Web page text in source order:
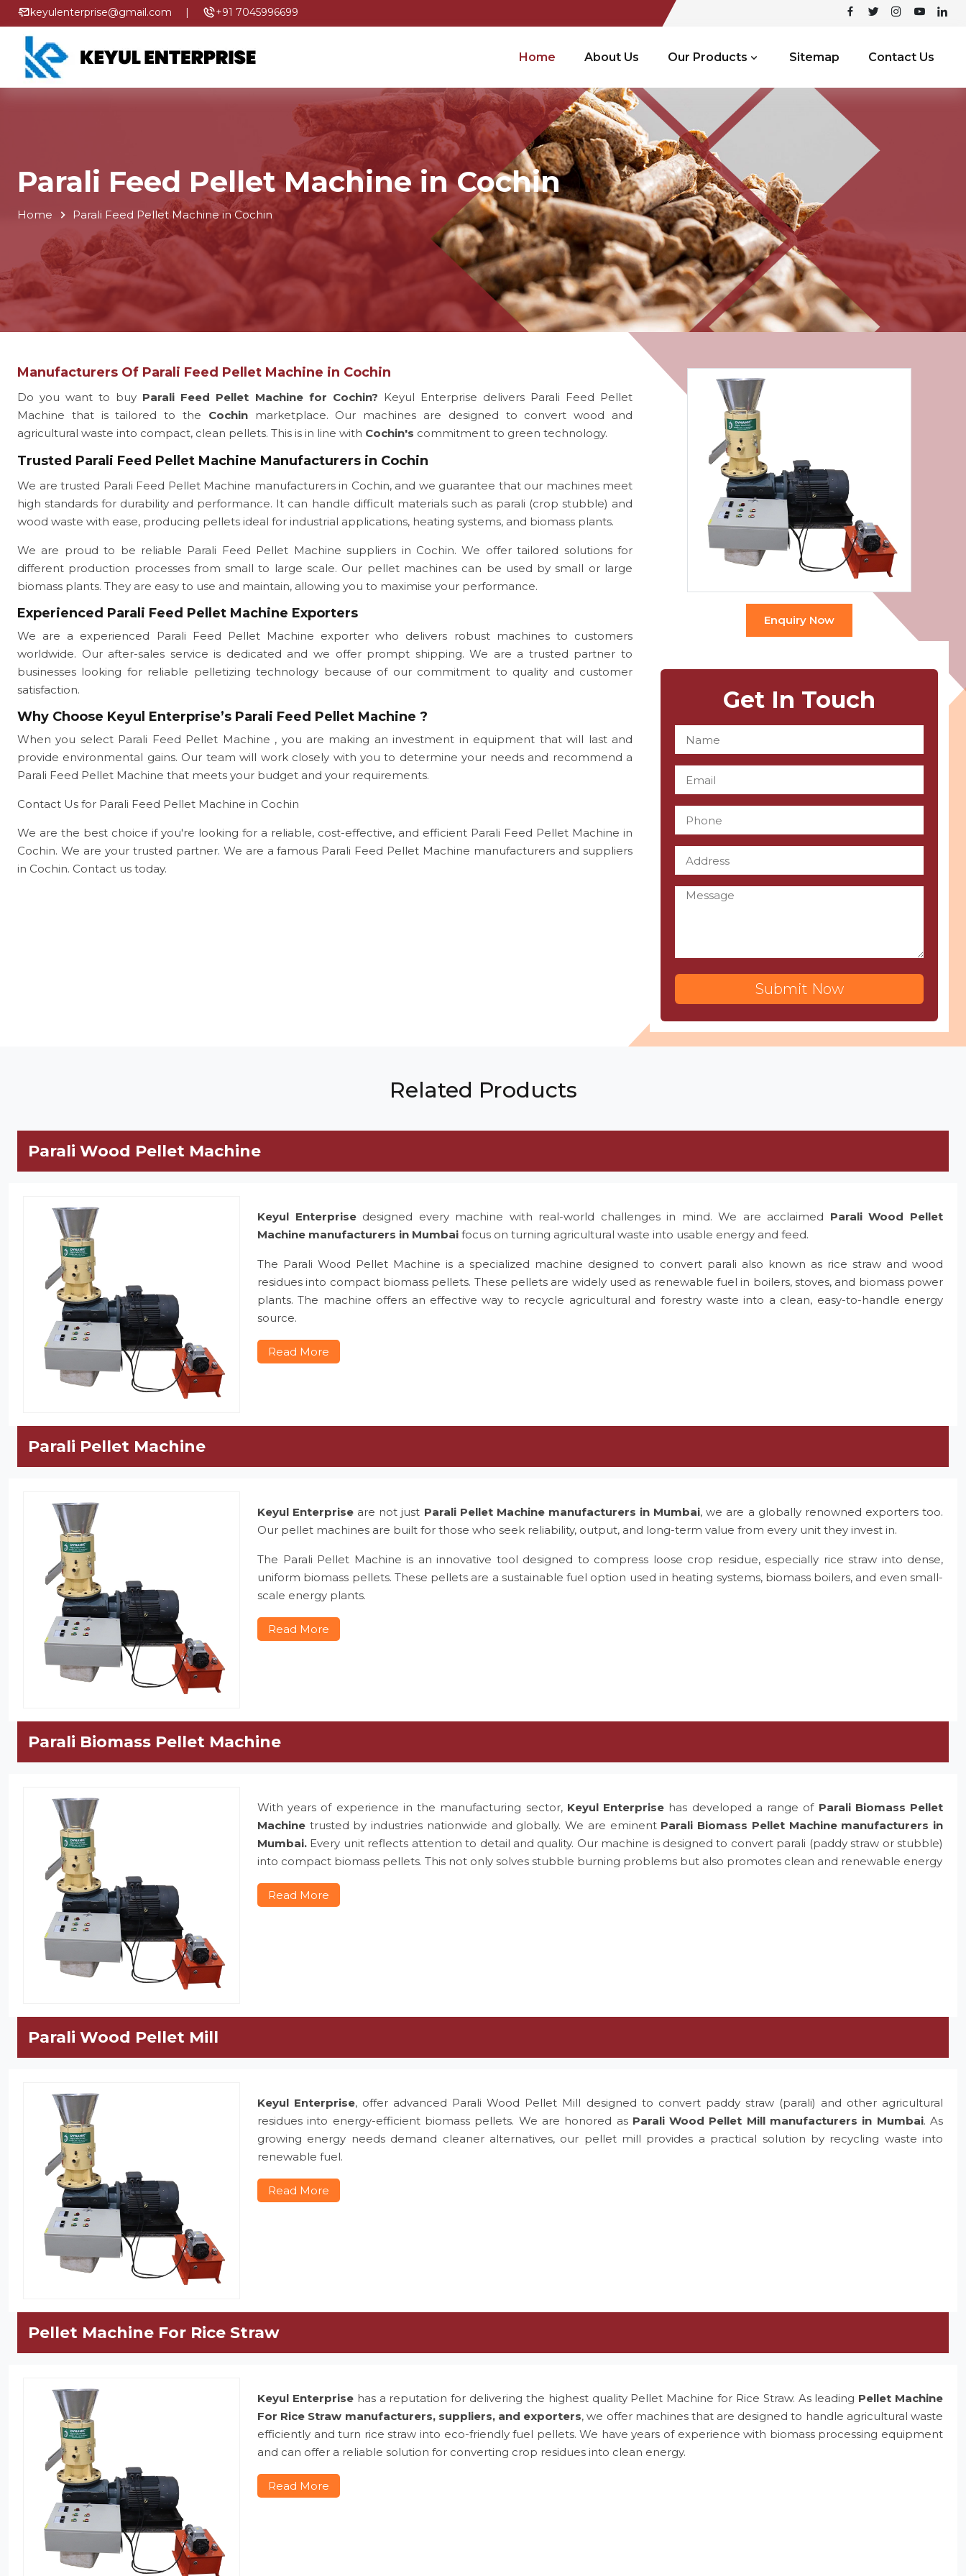
keyulenterprise@gmail.com | +91 7045996699
Home About Us Our Products Sitemap Contact Us
Parali Feed Pellet Machine in Cochin
Home Parali Feed Pellet Machine in Cochin
Manufacturers Of Parali Feed Pellet Machine in Cochin
Do you want to buy Parali Feed Pellet Machine for Cochin? Keyul Enterprise delivers Parali Feed Pellet
Machine that is tailored to the Cochin marketplace. Our machines are designed to convert wood and
agricultural waste into compact, clean pellets. This is in line with Cochin's commitment to green technology.
Trusted Parali Feed Pellet Machine Manufacturers in Cochin
We are trusted Parali Feed Pellet Machine manufacturers in Cochin, and we guarantee that our machines meet
high standards for durability and performance. It can handle difficult materials such as parali (crop stubble) and
wood waste with ease, producing pellets ideal for industrial applications, heating systems, and biomass plants.
We are proud to be reliable Parali Feed Pellet Machine suppliers in Cochin. We offer tailored solutions for
different production processes from small to large scale. Our pellet machines can be used by small or large
biomass plants. They are easy to use and maintain, allowing you to maximise your performance.
Experienced Parali Feed Pellet Machine Exporters
We are a experienced Parali Feed Pellet Machine exporter who delivers robust machines to customers
worldwide. Our after-sales service is dedicated and we offer prompt shipping. We are a trusted partner to
businesses looking for reliable pelletizing technology because of our commitment to quality and customer
satisfaction.
Why Choose Keyul Enterprise’s Parali Feed Pellet Machine ?
When you select Parali Feed Pellet Machine , you are making an investment in equipment that will last and
provide environmental gains. Our team will work closely with you to determine your needs and recommend a
Parali Feed Pellet Machine that meets your budget and your requirements.
Contact Us for Parali Feed Pellet Machine in Cochin
We are the best choice if you're looking for a reliable, cost-effective, and efficient Parali Feed Pellet Machine in
Cochin. We are your trusted partner. We are a famous Parali Feed Pellet Machine manufacturers and suppliers
in Cochin. Contact us today.
Enquiry Now
Get In Touch
Submit Now
Related Products
Parali Wood Pellet Machine
Keyul Enterprisedesigned every machine with real-world challenges in mind. We are acclaimed Parali Wood Pellet
Machine manufacturers in Mumbai focus on turning agricultural waste into usable energy and feed.
The Parali Wood Pellet Machine is a specialized machine designed to convert parali also known as rice straw and wood
residues into compact biomass pellets. These pellets are widely used as renewable fuel in boilers, stoves, and biomass power
plants. The machine offers an effective way to recycle agricultural and forestry waste into a clean, easy-to-handle energy
source.
Read More
Parali Pellet Machine
Keyul Enterprise are not just Parali Pellet Machine manufacturers in Mumbai, we are a globally renowned exporters too.
Our pellet machines are built for those who seek reliability, output, and long-term value from every unit they invest in.
The Parali Pellet Machine is an innovative tool designed to compress loose crop residue, especially rice straw into dense,
uniform biomass pellets. These pellets are a sustainable fuel option used in heating systems, biomass boilers, and even small-
scale energy plants.
Read More
Parali Biomass Pellet Machine
With years of experience in the manufacturing sector, Keyul Enterprise has developed a range of Parali Biomass Pellet
Machine trusted by industries nationwide and globally. We are eminent Parali Biomass Pellet Machine manufacturers in
Mumbai. Every unit reflects attention to detail and quality. Our machine is designed to convert parali (paddy straw or stubble)
into compact biomass pellets. This not only solves stubble burning problems but also promotes clean and renewable energy
Read More
Parali Wood Pellet Mill
Keyul Enterprise, offer advanced Parali Wood Pellet Mill designed to convert paddy straw (parali) and other agricultural
residues into energy-efficient biomass pellets. We are honored asParali Wood Pellet Mill manufacturers in Mumbai. As
growing energy needs demand cleaner alternatives, our pellet mill provides a practical solution by recycling waste into
renewable fuel.
Read More
Pellet Machine For Rice Straw
Keyul Enterprisehas a reputation for delivering the highest quality Pellet Machine for Rice Straw. As leading Pellet Machine
For Rice Straw manufacturers, suppliers, and exporters, we offer machines that are designed to handle agricultural waste
efficiently and turn rice straw into eco-friendly fuel pellets. We have years of experience with biomass processing equipment
and can offer a reliable solution for converting crop residues into clean energy.
Read More